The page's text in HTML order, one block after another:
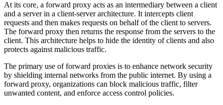
At its core, a forward proxy acts as an intermediary between a client
and a server in a client-server architecture. It intercepts client
requests and then makes requests on behalf of the client to servers.
The forward proxy then returns the response from the servers to the
client. This architecture helps to hide the identity of clients and also
protects against malicious traffic.
The primary use of forward proxies is to enhance network security
by shielding internal networks from the public internet. By using a
forward proxy, organizations can block malicious traffic, filter
unwanted content, and enforce access control policies.